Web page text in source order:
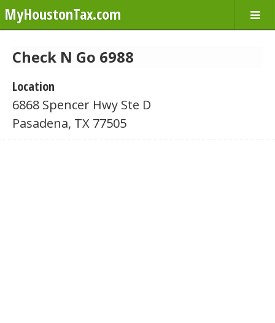
MyHoustonTax.com
Check N Go 6988
Location
6868 Spencer Hwy Ste D
Pasadena, TX 77505